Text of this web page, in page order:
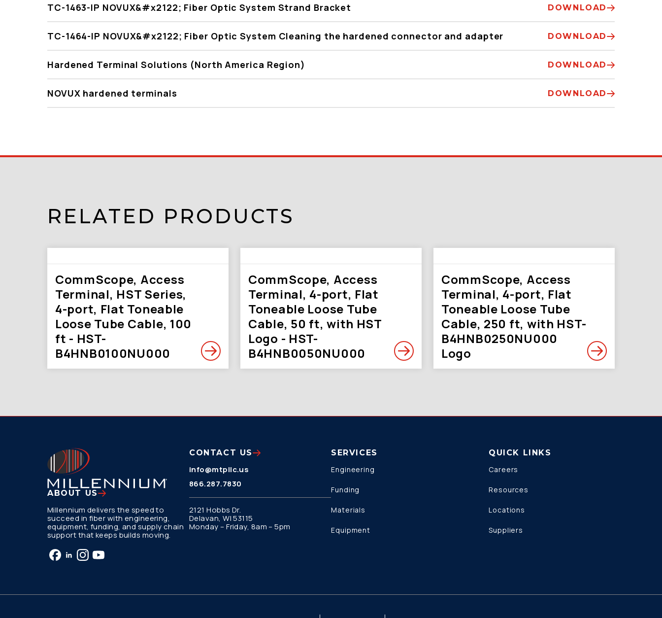
TC-1463-IP NOVUX&#x2122; Fiber Optic System Strand Bracket DOWNLOAD
TC-1464-IP NOVUX&#x2122; Fiber Optic System Cleaning the hardened connector and adapter DOWNLOAD
Hardened Terminal Solutions (North America Region) DOWNLOAD
NOVUX hardened terminals DOWNLOAD
RELATED PRODUCTS
CommScope, Access
Terminal, HST Series,
4-port, Flat Toneable
Loose Tube Cable, 100
ft - HST-
B4HNB0100NU000
CommScope, Access
Terminal, 4-port, Flat
Toneable Loose Tube
Cable, 50 ft, with HST
Logo - HST-
B4HNB0050NU000
CommScope, Access
Terminal, 4-port, Flat
Toneable Loose Tube
Cable, 250 ft, with HST-
B4HNB0250NU000
Logo
ABOUT US
Millennium delivers the speed to
succeed in fiber with engineering,
equipment, funding, and supply chain
support that keeps builds moving.
CONTACT US
info@mtpllc.us
866.287.7830
2121 Hobbs Dr.
Delavan, WI 53115
Monday – Friday, 8am – 5pm
SERVICES
Engineering
Funding
Materials
Equipment
QUICK LINKS
Careers
Resources
Locations
Suppliers